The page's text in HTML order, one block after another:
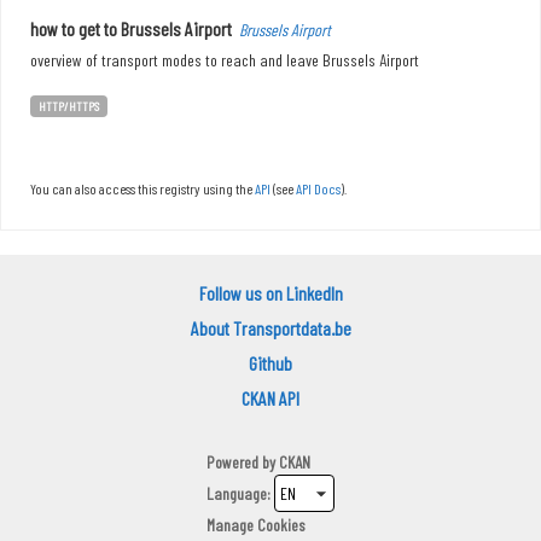
how to get to Brussels Airport Brussels Airport
overview of transport modes to reach and leave Brussels Airport
HTTP/HTTPS
You can also access this registry using theAPI (seeAPI Docs).
Follow us on LinkedIn
About Transportdata.be
Github
CKAN API
Powered byCKAN
Language
Manage Cookies